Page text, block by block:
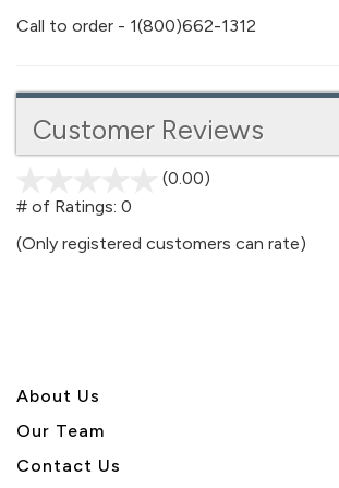
Call to order - 1(800)662-1312
Customer Reviews
(0.00)
5
# of Ratings: 0
(Only registered customers can rate)
About Us
Our Team
Contact Us